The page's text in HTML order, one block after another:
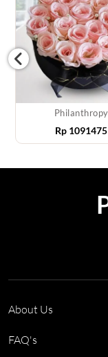
Philanthropy
Rp 1091475
About Us
FAQ's